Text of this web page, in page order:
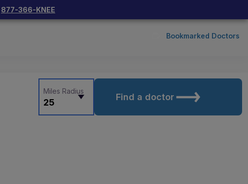
877-366-KNEE
Bookmarked Doctors
25
Miles Radius
Find a doctor